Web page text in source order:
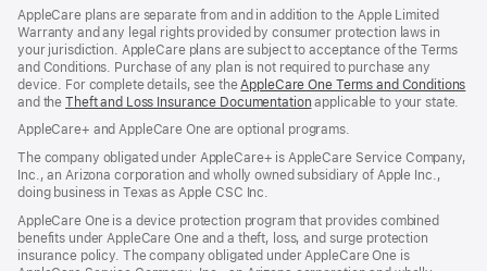
AppleCare plans are separate from and in addition to the Apple Limited
Warranty and any legal rights provided by consumer protection laws in
your jurisdiction. AppleCare plans are subject to acceptance of the Terms
and Conditions. Purchase of any plan is not required to purchase any
device. For complete details, see the AppleCare One Terms and Conditions
and theTheft and Loss Insurance Documentation applicable to your state.
AppleCare+ and AppleCare One are optional programs.
The company obligated under AppleCare+ is AppleCare Service Company,
Inc., an Arizona corporation and wholly owned subsidiary of Apple Inc.,
doing business in Texas as Apple CSC Inc.
AppleCare One is a device protection program that provides combined
benefits under AppleCare One and a theft, loss, and surge protection
insurance policy. The company obligated under AppleCare One is